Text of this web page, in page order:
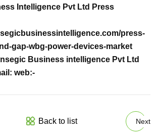
Intelligence Pvt Ltd Press
press-
gap-wbg-power-devices-market
Business intelligence Pvt Ltd
web:-
Back to list Next